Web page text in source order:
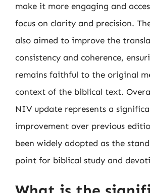
make it more engaging and
focus on clarity and precision.
also aimed to improve the
consistency and coherence,
remains faithful to the original
context of the biblical text.
NIV update represents a
improvement over previous
been widely adopted as the
point for biblical study and